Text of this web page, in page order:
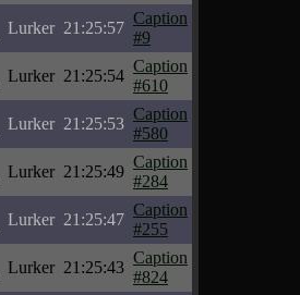
Lurker 21:25:57
Caption
#9
Lurker 21:25:54
Caption
#610
Lurker 21:25:53
Caption
#580
Lurker 21:25:49
Caption
#284
Lurker 21:25:47
Caption
#255
Lurker 21:25:43
Caption
#824